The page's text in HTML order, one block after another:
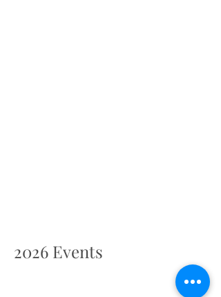
2026 Events